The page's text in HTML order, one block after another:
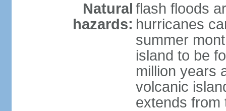
Natural
hazards:
flash floods
hurricanes
summer
island to be
million years
volcanic
extends from